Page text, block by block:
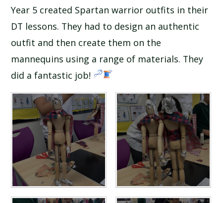
SCHOOL GALLERY
Year 5 created Spartan warrior outfits in their
DT lessons. They had to design an authentic
outfit and then create them on the
mannequins using a range of materials. They
did a fantastic job!